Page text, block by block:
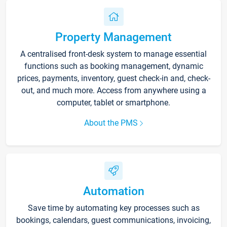
Property Management
A centralised front-desk system to manage essential
functions such as booking management, dynamic
prices, payments, inventory, guest check-in and, check-
out, and much more. Access from anywhere using a
computer, tablet or smartphone.
About the PMS
Automation
Save time by automating key processes such as
bookings, calendars, guest communications, invoicing,